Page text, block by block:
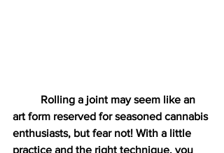
art form reserved for seasoned cannabis
enthusiasts, but fear not! With a little
practice and the right technique, you